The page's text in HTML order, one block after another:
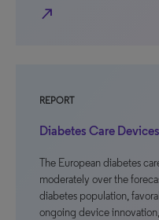
north_east
REPORT
Diabetes Care
The European diabetes
moderately over the
diabetes population,
ongoing device